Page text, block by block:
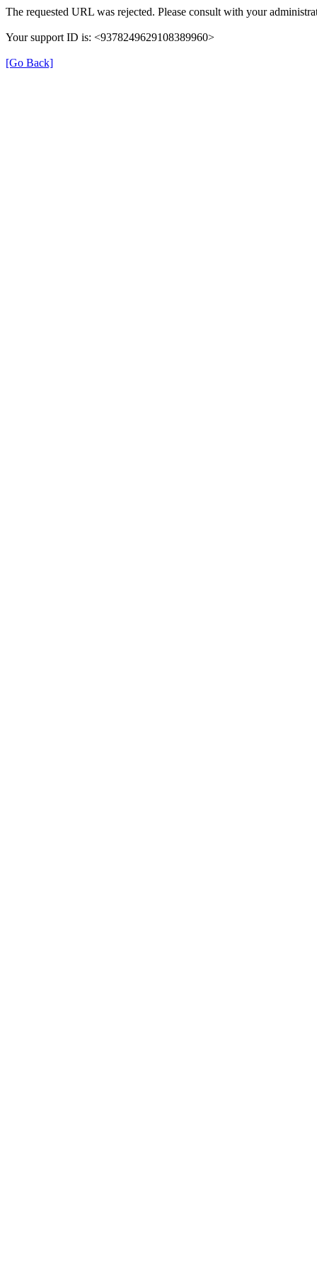
The requested URL was rejected. Please consult with your
Your support ID is: <9378249629108389960>
[Go Back]